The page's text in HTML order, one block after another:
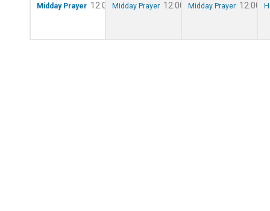
Midday Prayer 12:00 pm – 12:10 pm
Midday Prayer 12:00 pm – 12:10 pm
Midday Prayer 12:00